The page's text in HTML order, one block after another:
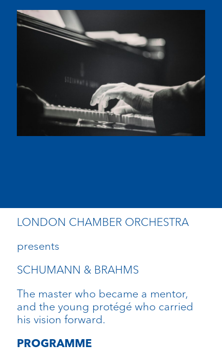
LONDON CHAMBER ORCHESTRA
presents
SCHUMANN & BRAHMS
The master who became a mentor,
and the young protégé who carried
his vision forward.
PROGRAMME